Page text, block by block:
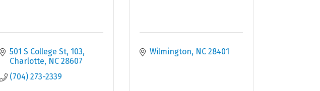
501 S College St 103
Charlotte NC 28607
(704) 273-2339
Wilmington NC 28401